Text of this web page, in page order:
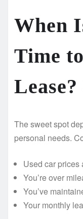
When
Time
The sweet spot
personal needs.
Used car prices
You’re over
You’ve
Your monthly